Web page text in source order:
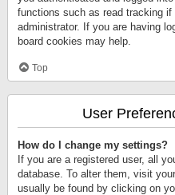
functions such as read tracking
administrator. If you are having
board cookies may help.
Top
User
How do I change my settings?
If you are a registered user, all
database. To alter them, visit
usually be found by clicking on